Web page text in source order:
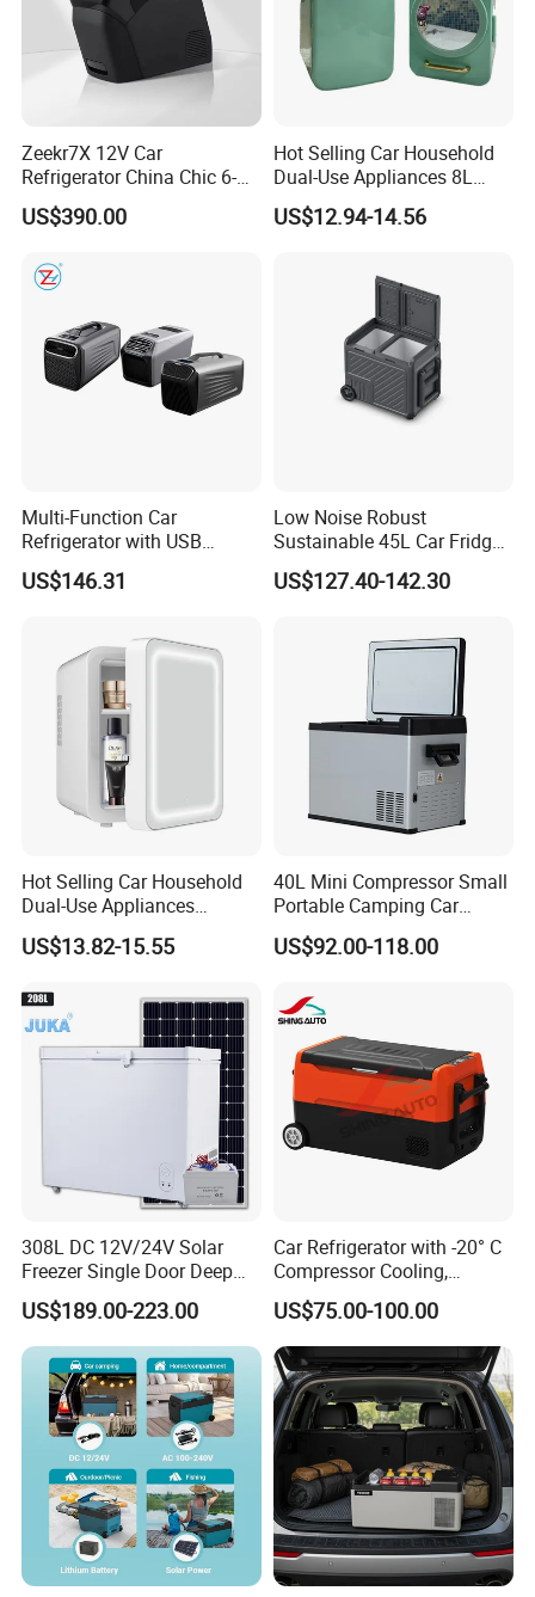
Zeekr7X 12V Car
Refrigerator China Chic 6-
10L Thermoelectric
Cooler/Warmer Freezer
US$390.00
Hot Selling Car Household
Dual-Use Appliances 8L
ABS Material Portable Small
Refrigerator
US$12.94-14.56
Multi-Function Car
Refrigerator with USB
Charging and Cooling
Features
US$146.31
Low Noise Robust
Sustainable 45L Car Fridge
with LED Lights for Fishing
US$127.40-142.30
Hot Selling Car Household
Dual-Use Appliances
Portable Small 4L
Refrigerator
US$13.82-15.55
40L Mini Compressor Small
Portable Camping Car
Refrigerator Powered 12V &
Solar
US$92.00-118.00
308L DC 12V/24V Solar
Freezer Single Door Deep
Chest Freezers
US$189.00-223.00
Car Refrigerator with -20° C
Compressor Cooling,
DC12V/24V, for Camping
and Long Trips
US$75.00-100.00